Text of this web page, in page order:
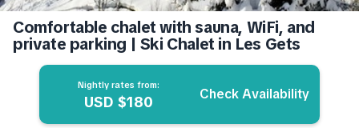
Comfortable chalet with sauna, WiFi, and
private parking | Ski Chalet in Les Gets
Nightly rates from:
USD $180 Check Availability